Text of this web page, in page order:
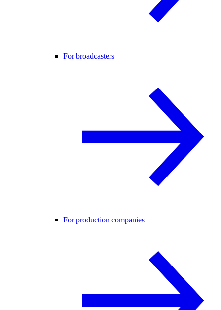
For broadcasters
For production companies